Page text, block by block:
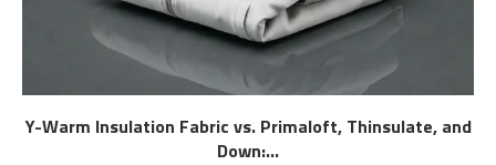
Y-Warm Insulation Fabric vs. Primaloft, Thinsulate, and
Down:...